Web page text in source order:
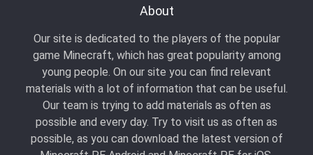
About
Our site is dedicated to the players of the popular
game Minecraft, which has great popularity among
young people. On our site you can find relevant
materials with a lot of information that can be useful.
Our team is trying to add materials as often as
possible and every day. Try to visit us as often as
possible, as you can download the latest version of